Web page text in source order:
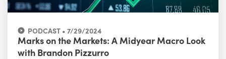
PODCAST • 7/29/2024
Marks on the Markets: A Midyear Macro Look
with Brandon Pizzurro